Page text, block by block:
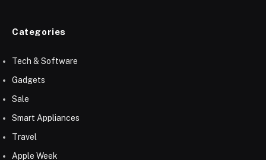
Categories
Tech & Software
Gadgets
Sale
Smart Appliances
Travel
Apple Week